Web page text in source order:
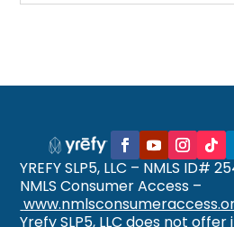
YREFY SLP5, LLC – NMLS ID#
NMLS Consumer Access –
Yrefy SLP5, LLC does not offer